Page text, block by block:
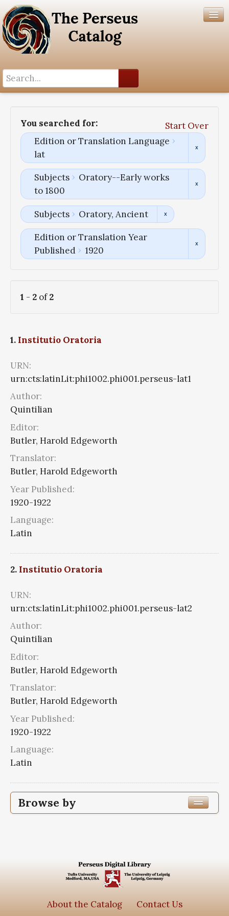
You searched for:
Start Over
Edition or Translation Language
lat
Subjects
Oratory--Early works
to 1800
Subjects Oratory, Ancient
Edition or Translation Year
Published
1920
1 - 2 of2
1. Institutio Oratoria
URN:
urn:cts:latinLit:phi1002.phi001.perseus-lat1
Author:
Quintilian
Editor:
Butler, Harold Edgeworth
Translator:
Butler, Harold Edgeworth
Year Published:
1920-1922
Language:
Latin
2. Institutio Oratoria
URN:
urn:cts:latinLit:phi1002.phi001.perseus-lat2
Author:
Quintilian
Editor:
Butler, Harold Edgeworth
Translator:
Butler, Harold Edgeworth
Year Published:
1920-1922
Language:
Latin
Browse by
Edition or Translation Language
About the Catalog Contact Us